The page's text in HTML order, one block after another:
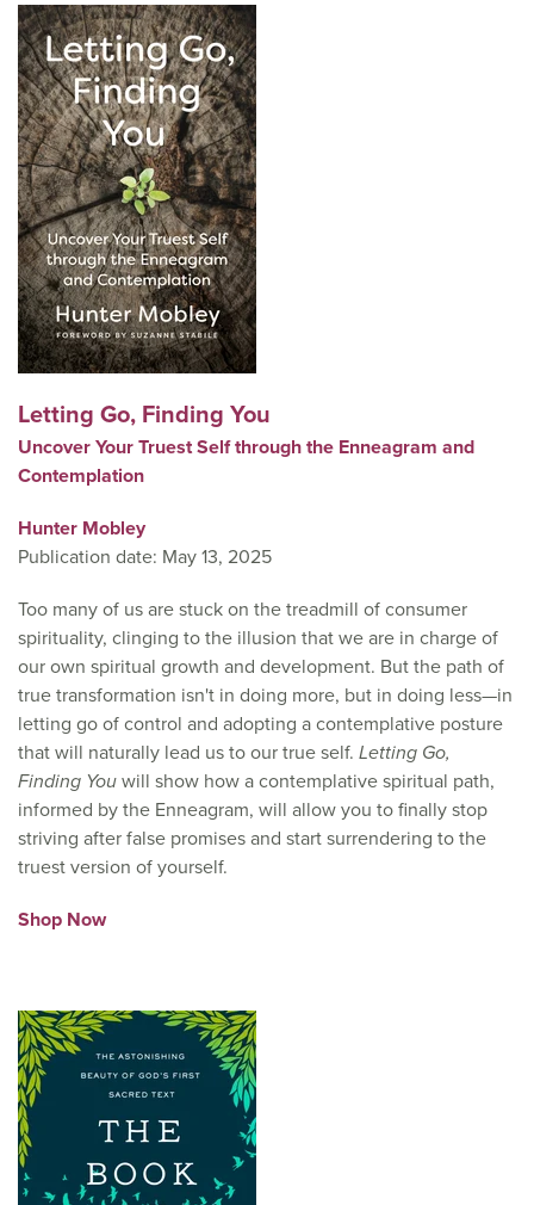
Letting Go, Finding You
Uncover Your Truest Self through the Enneagram and
Contemplation
Hunter Mobley
Publication date: May 13, 2025
Too many of us are stuck on the treadmill of consumer
spirituality, clinging to the illusion that we are in charge of
our own spiritual growth and development. But the path of
true transformation isn't in doing more, but in doing less—in
letting go of control and adopting a contemplative posture
that will naturally lead us to our true self. Letting Go,
Finding You will show how a contemplative spiritual path,
informed by the Enneagram, will allow you to finally stop
striving after false promises and start surrendering to the
truest version of yourself.
Shop Now